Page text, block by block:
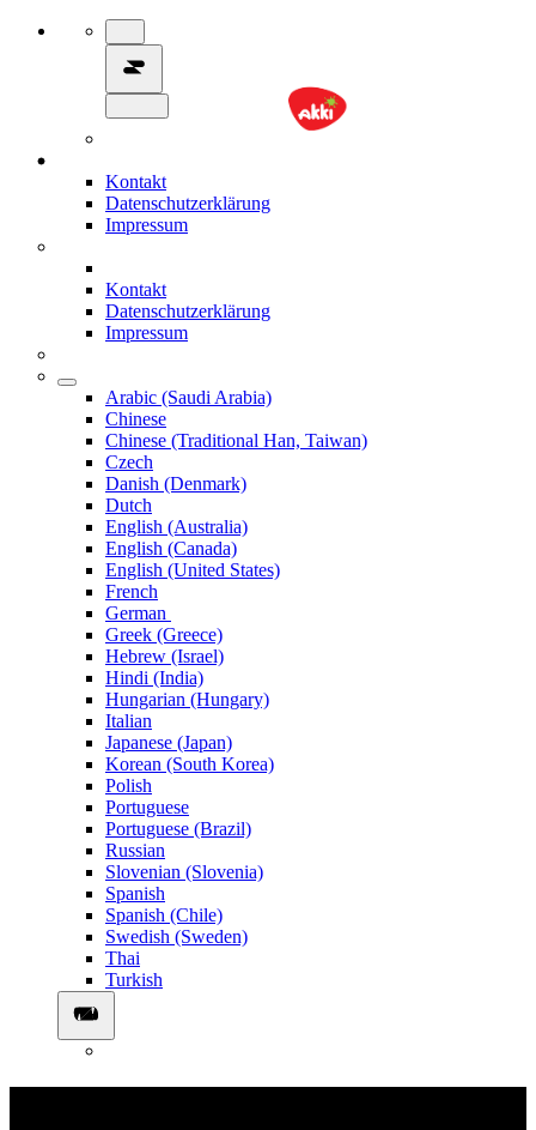
Kontakt
Datenschutzerklärung
Impressum
Kontakt
Datenschutzerklärung
Impressum
Arabic (Saudi Arabia)
Chinese
Chinese (Traditional Han, Taiwan)
Czech
Danish (Denmark)
Dutch
English (Australia)
English (Canada)
English (United States)
French
German
Greek (Greece)
Hebrew (Israel)
Hindi (India)
Hungarian (Hungary)
Italian
Japanese (Japan)
Korean (South Korea)
Polish
Portuguese
Portuguese (Brazil)
Russian
Slovenian (Slovenia)
Spanish
Spanish (Chile)
Swedish (Sweden)
Thai
Turkish